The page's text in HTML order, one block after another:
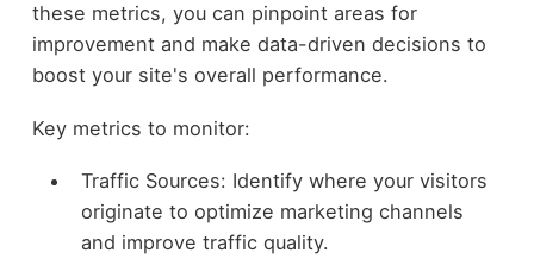
these metrics, you can pinpoint areas for
improvement and make data-driven decisions to
boost your site's overall performance.
Key metrics to monitor:
Traffic Sources: Identify where your visitors
originate to optimize marketing channels
and improve traffic quality.